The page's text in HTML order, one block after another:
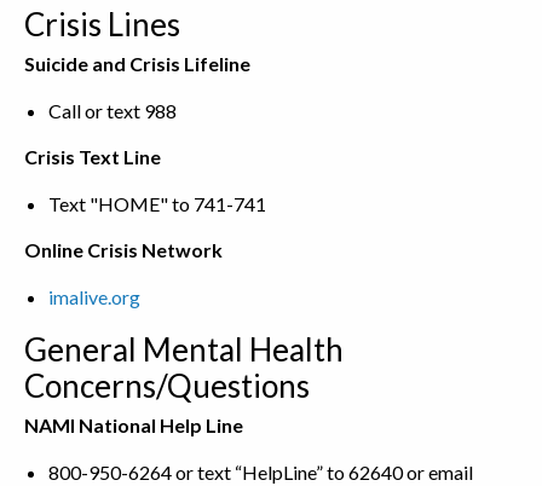
Crisis Lines
Suicide and Crisis Lifeline
Call or text 988
Crisis Text Line
Text "HOME" to 741-741
Online Crisis Network
imalive.org
General Mental Health
Concerns/Questions
NAMI National Help Line
800-950-6264 or text “HelpLine” to 62640 or email